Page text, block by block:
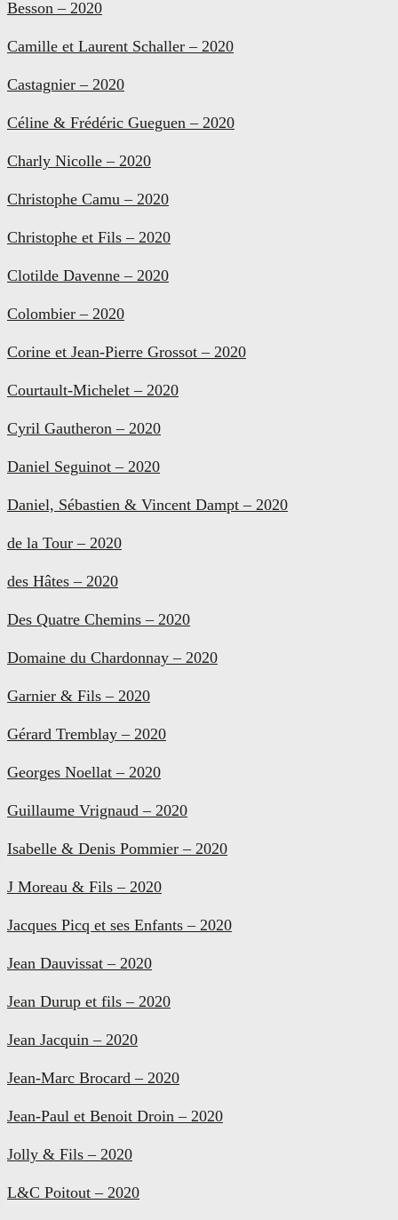
Besson – 2020
Camille et Laurent Schaller – 2020
Castagnier – 2020
Céline & Frédéric Gueguen – 2020
Charly Nicolle – 2020
Christophe Camu – 2020
Christophe et Fils – 2020
Clotilde Davenne – 2020
Colombier – 2020
Corine et Jean-Pierre Grossot – 2020
Courtault-Michelet – 2020
Cyril Gautheron – 2020
Daniel Seguinot – 2020
Daniel, Sébastien & Vincent Dampt – 2020
de la Tour – 2020
des Hâtes – 2020
Des Quatre Chemins – 2020
Domaine du Chardonnay – 2020
Garnier & Fils – 2020
Gérard Tremblay – 2020
Georges Noellat – 2020
Guillaume Vrignaud – 2020
Isabelle & Denis Pommier – 2020
J Moreau & Fils – 2020
Jacques Picq et ses Enfants – 2020
Jean Dauvissat – 2020
Jean Durup et fils – 2020
Jean Jacquin – 2020
Jean-Marc Brocard – 2020
Jean-Paul et Benoit Droin – 2020
Jolly & Fils – 2020
L&C Poitout – 2020